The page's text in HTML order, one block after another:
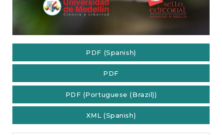
PDF (Spanish)
PDF
PDF (Portuguese (Brazil))
XML (Spanish)